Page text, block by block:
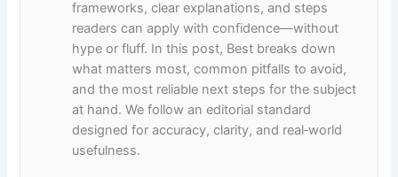
frameworks, clear explanations, and steps
readers can apply with confidence—without
hype or fluff. In this post, Best breaks down
what matters most, common pitfalls to avoid,
and the most reliable next steps for the subject
at hand. We follow an editorial standard
designed for accuracy, clarity, and real‑world
usefulness.